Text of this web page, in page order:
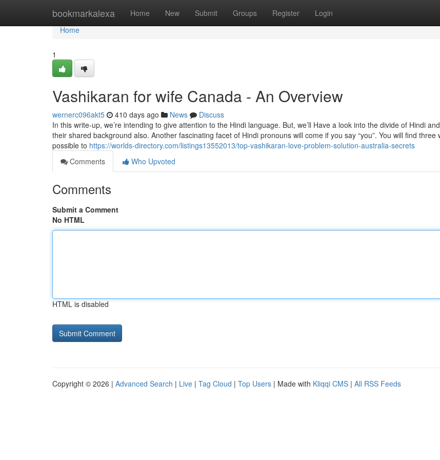
bookmarkalexa Home New Submit Groups Register Login
Home
Home
1
Vashikaran for wife Canada - An Overview
wernerc096akt5 410 days ago News
Discuss
In this write-up, we’re intending to give attention to the Hindi language. But, we’ll Have a look into the divide of Hindi
their shared background also. Another fascinating facet of Hindi pronouns will come if you say “you”. You will find three
possible to https://worlds-directory.com/listings13552013/top-vashikaran-love-problem-solution-australia-secrets
Comments
Who Upvoted
Comments
Submit a Comment
No HTML
HTML is disabled
Copyright © 2026 | Advanced Search | Live | Tag Cloud | Top Users | Made with Kliqqi CMS | All RSS Feeds